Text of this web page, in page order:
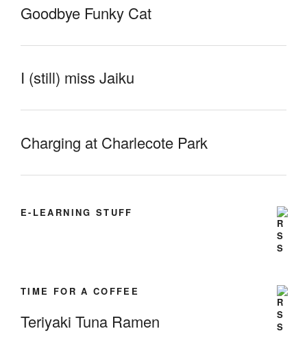
Goodbye Funky Cat
I (still) miss Jaiku
Charging at Charlecote Park
E-LEARNING STUFF
TIME FOR A COFFEE
Teriyaki Tuna Ramen